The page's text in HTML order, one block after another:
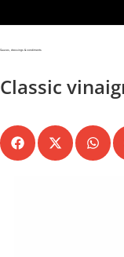
Sauces, dressings & condiments
Classic